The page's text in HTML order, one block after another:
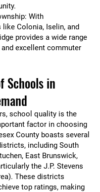
With
like Colonia, Iselin, and
provides a wide range
excellent commuter
Schools in
school quality is the
factor in choosing
County boasts several
including South
East Brunswick,
the J.P. Stevens
These districts
top ratings, making